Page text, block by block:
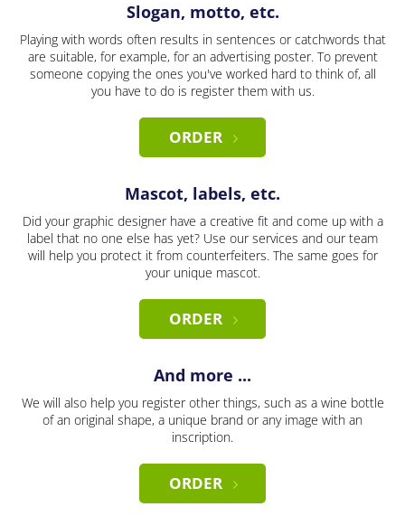
Slogan, motto, etc.
Playing with words often results in sentences or catchwords that
are suitable, for example, for an advertising poster. To prevent
someone copying the ones you've worked hard to think of, all
you have to do is register them with us.
ORDER
Mascot, labels, etc.
Did your graphic designer have a creative fit and come up with a
label that no one else has yet? Use our services and our team
will help you protect it from counterfeiters. The same goes for
your unique mascot.
ORDER
And more ...
We will also help you register other things, such as a wine bottle
of an original shape, a unique brand or any image with an
inscription.
ORDER